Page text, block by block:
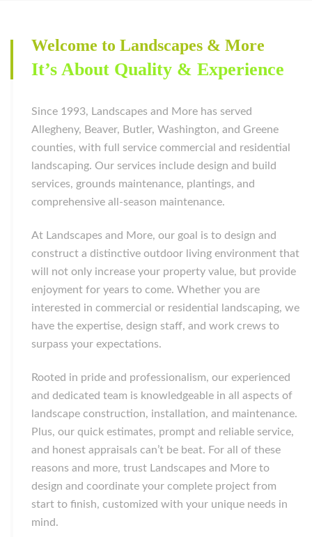
Welcome to Landscapes & More
It’s About Quality & Experience
Since 1993, Landscapes and More has served
Allegheny, Beaver, Butler, Washington, and Greene
counties, with full service commercial and residential
landscaping. Our services include design and build
services, grounds maintenance, plantings, and
comprehensive all-season maintenance.
At Landscapes and More, our goal is to design and
construct a distinctive outdoor living environment that
will not only increase your property value, but provide
enjoyment for years to come. Whether you are
interested in commercial or residential landscaping, we
have the expertise, design staff, and work crews to
surpass your expectations.
Rooted in pride and professionalism, our experienced
and dedicated team is knowledgeable in all aspects of
landscape construction, installation, and maintenance.
Plus, our quick estimates, prompt and reliable service,
and honest appraisals can’t be beat. For all of these
reasons and more, trust Landscapes and More to
design and coordinate your complete project from
start to finish, customized with your unique needs in
mind.